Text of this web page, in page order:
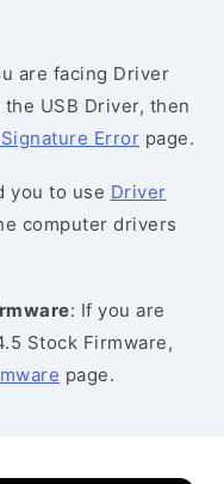
are facing Driver
USB Driver, then
Error page.
you to use Driver
computer drivers
: If you are
Stock Firmware,
page.